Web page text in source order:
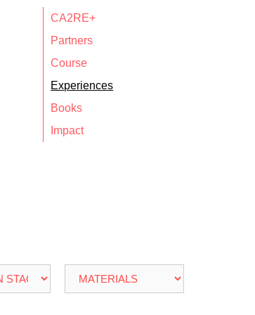
CA2RE+
Partners
Course
Experiences
Books
Impact